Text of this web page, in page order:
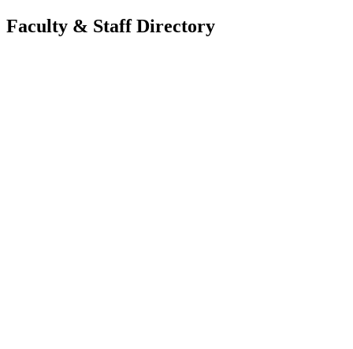
Faculty & Staff Directory